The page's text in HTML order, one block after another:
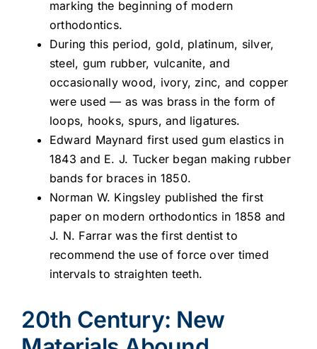
marking the beginning of modern
orthodontics.
During this period, gold, platinum, silver,
steel, gum rubber, vulcanite, and
occasionally wood, ivory, zinc, and copper
were used — as was brass in the form of
loops, hooks, spurs, and ligatures.
Edward Maynard first used gum elastics in
1843 and E. J. Tucker began making rubber
bands for braces in 1850.
Norman W. Kingsley published the first
paper on modern orthodontics in 1858 and
J. N. Farrar was the first dentist to
recommend the use of force over timed
intervals to straighten teeth.
20th Century: New